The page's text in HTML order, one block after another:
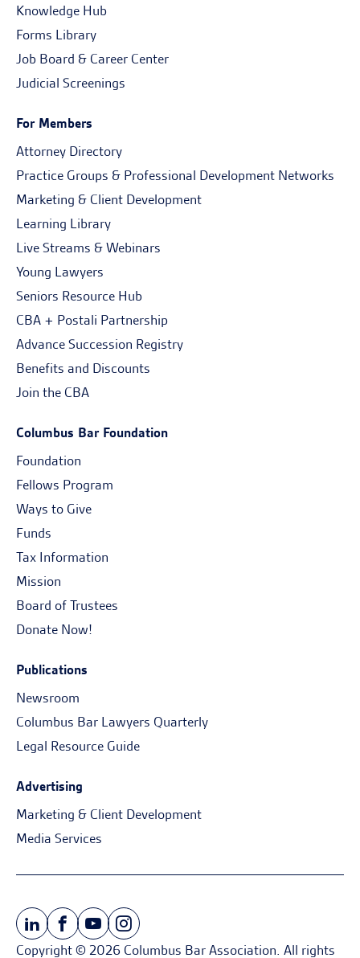
Knowledge Hub
Forms Library
Job Board & Career Center
Judicial Screenings
For Members
Attorney Directory
Practice Groups & Professional Development Networks
Marketing & Client Development
Learning Library
Live Streams & Webinars
Young Lawyers
Seniors Resource Hub
CBA + Postali Partnership
Advance Succession Registry
Benefits and Discounts
Join the CBA
Columbus Bar Foundation
Foundation
Fellows Program
Ways to Give
Funds
Tax Information
Mission
Board of Trustees
Donate Now!
Publications
Newsroom
Columbus Bar Lawyers Quarterly
Legal Resource Guide
Advertising
Marketing & Client Development
Media Services
Copyright © 2026 Columbus Bar Association. All rights